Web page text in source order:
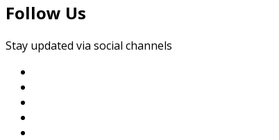
Follow Us
Stay updated via social channels